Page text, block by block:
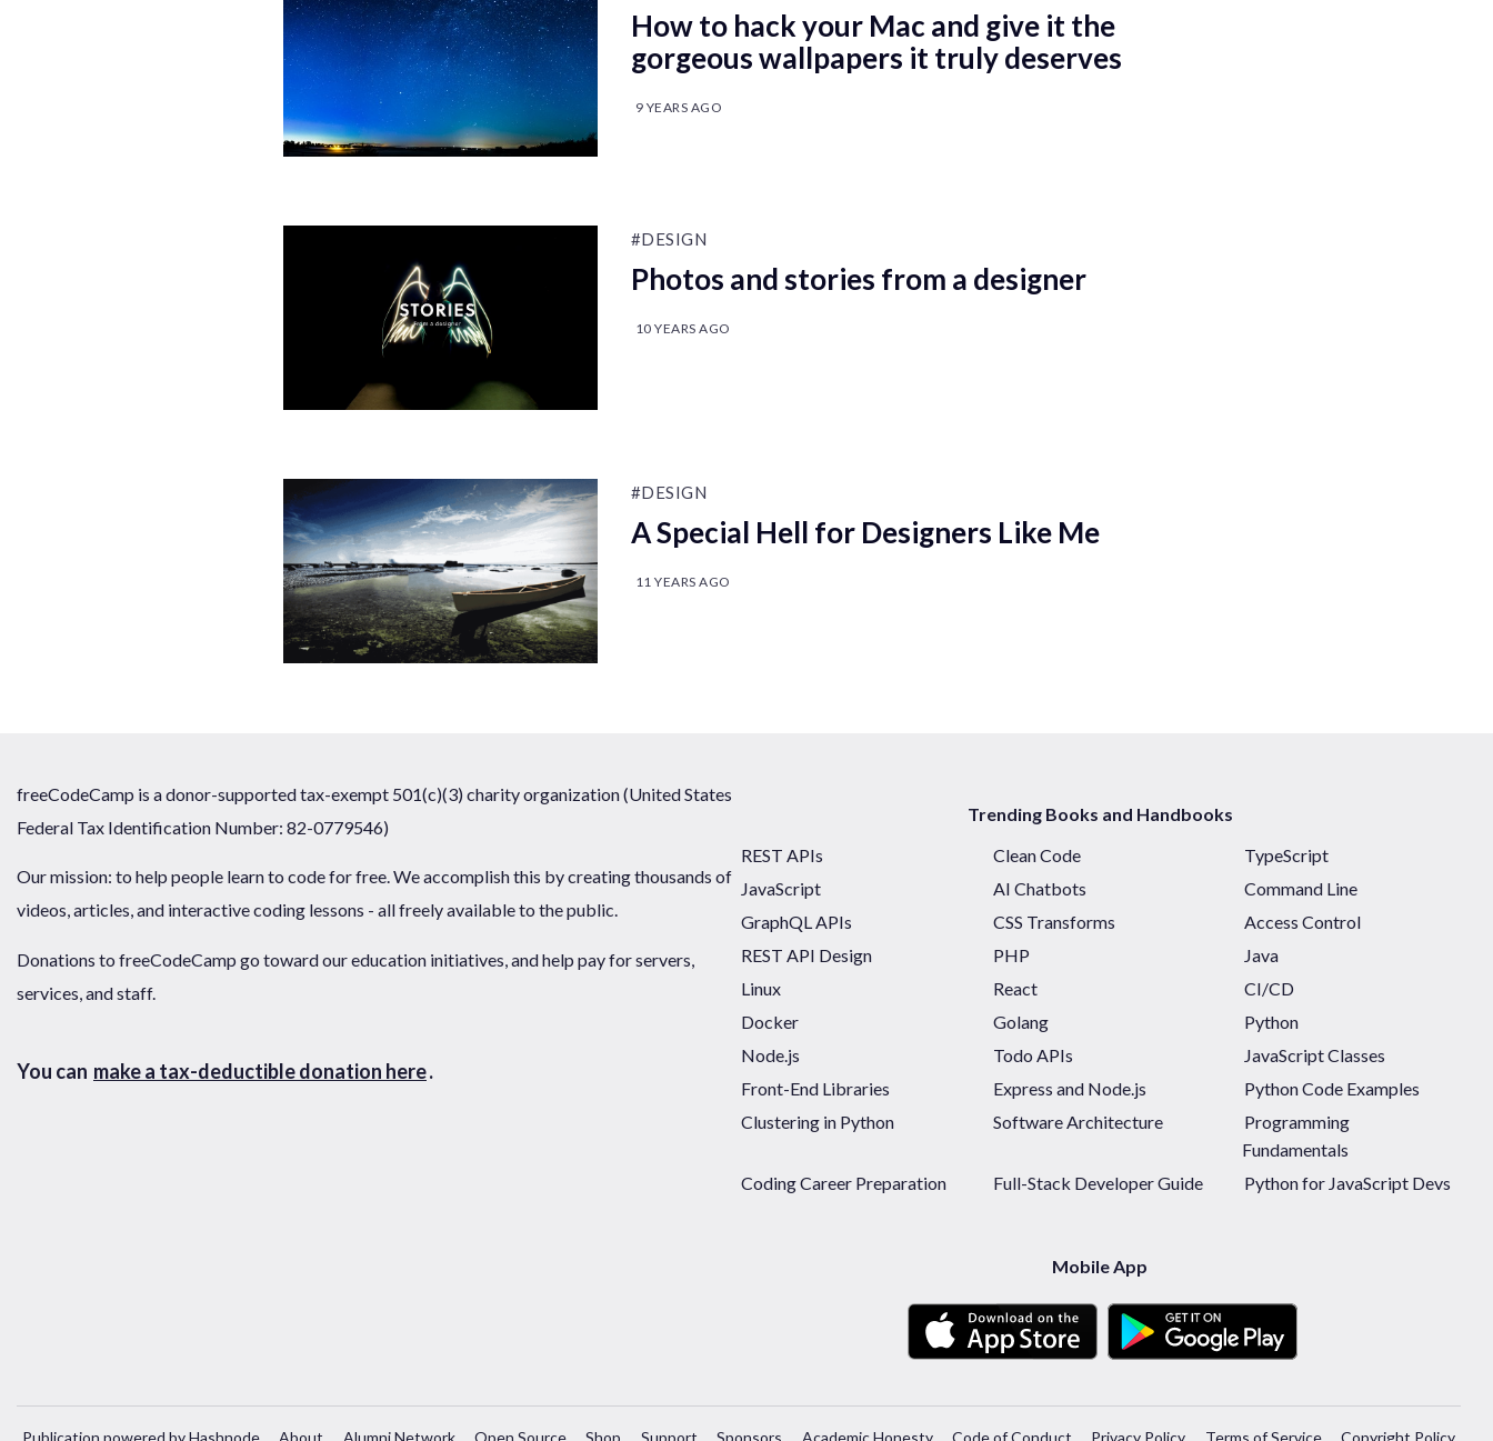
How to hack your Mac and give it the
gorgeous wallpapers it truly deserves
9 YEARS AGO
#DESIGN
Photos and stories from a designer
10 YEARS AGO
#DESIGN
A Special Hell for Designers Like Me
11 YEARS AGO
freeCodeCamp is a donor-supported tax-exempt 501(c)(3) charity organization (United States
Federal Tax Identification Number: 82-0779546)
Our mission: to help people learn to code for free. We accomplish this by creating thousands of
videos, articles, and interactive coding lessons - all freely available to the public.
Donations to freeCodeCamp go toward our education initiatives, and help pay for servers,
services, and staff.
You can make a tax-deductible donation here.
Trending Books and Handbooks
REST APIs
Clean Code
TypeScript
JavaScript
AI Chatbots
Command Line
GraphQL APIs
CSS Transforms
Access Control
REST API Design
PHP
Java
Linux
React
CI/CD
Docker
Golang
Python
Node.js
Todo APIs
JavaScript Classes
Front-End Libraries
Express and Node.js
Python Code Examples
Clustering in Python
Software Architecture
Programming
Fundamentals
Coding Career Preparation
Full-Stack Developer Guide Python for JavaScript Devs
Mobile App
Publication powered by Hashnode About Alumni Network Open Source Shop Support Sponsors Academic Honesty Code of Conduct Privacy Policy Terms of Service Copyright Policy